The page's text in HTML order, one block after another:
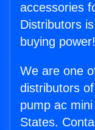
accessories
Distributors
buying power!
We are one
distributors
pump ac
States.